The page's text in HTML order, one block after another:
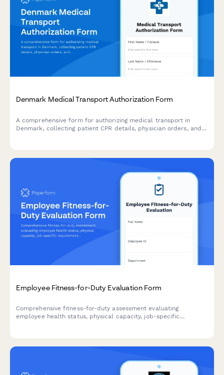
Denmark Medical Transport Authorization Form
A comprehensive form for authorizing medical transport in
Denmark, collecting patient CPR details, physician orders, and
Employee Fitness-for-Duty Evaluation Form
Comprehensive fitness-for-duty assessment evaluating
employee health status, physical capacity, job-specific